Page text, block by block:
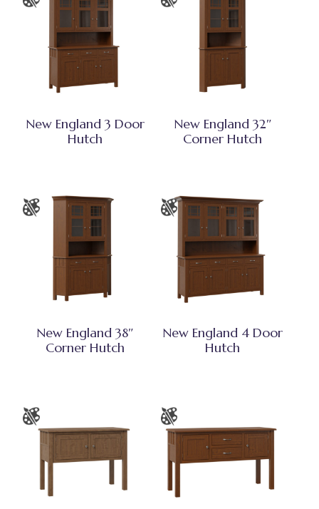
New England 3 Door
Hutch
New England 32″
Corner Hutch
New England 38″
Corner Hutch
New England 4 Door
Hutch